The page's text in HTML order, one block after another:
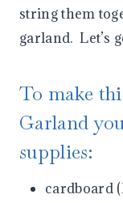
string them
garland. Let’s
To make
Garland
supplies:
cardboard